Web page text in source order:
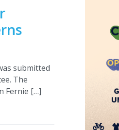
submitted
The
Fernie […]